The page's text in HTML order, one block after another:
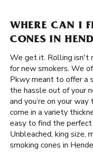
WHERE CAN I
CONES IN
We get it. Rolling isn't
for new smokers. We
Pkwy meant to offer a
the hassle out of your
and you’re on your
come in a variety
easy to find the
Unbleached, king size,
smoking cones in